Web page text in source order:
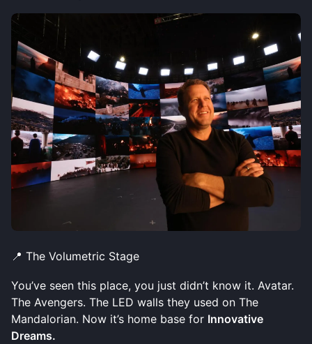
📍 The Volumetric Stage
You’ve seen this place, you just didn’t know it. Avatar.
The Avengers. The LED walls they used on The
Mandalorian. Now it’s home base for Innovative
Dreams.